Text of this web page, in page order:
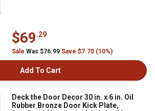
$69.29
Sale Was $76.99 Save $7.70 (10%)
Add To Cart
Deck the Door Decor 30 in. x 6 in. Oil
Rubber Bronze Door Kick Plate,